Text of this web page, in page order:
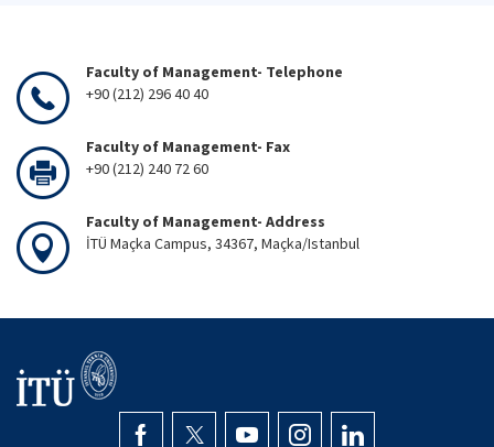
Faculty of Management- Telephone
+90 (212) 296 40 40
Faculty of Management- Fax
+90 (212) 240 72 60
Faculty of Management- Address
İTÜ Maçka Campus, 34367, Maçka/Istanbul